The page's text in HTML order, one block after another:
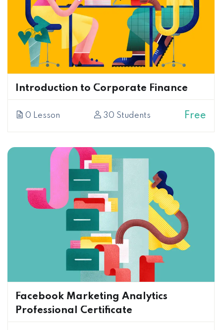
Introduction to Corporate Finance
0 Lesson 30 Students Free
Facebook Marketing Analytics
Professional Certificate